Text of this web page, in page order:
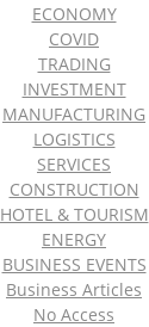
ECONOMY
COVID
TRADING
INVESTMENT
MANUFACTURING
LOGISTICS
SERVICES
CONSTRUCTION
HOTEL & TOURISM
ENERGY
BUSINESS EVENTS
Business Articles
No Access